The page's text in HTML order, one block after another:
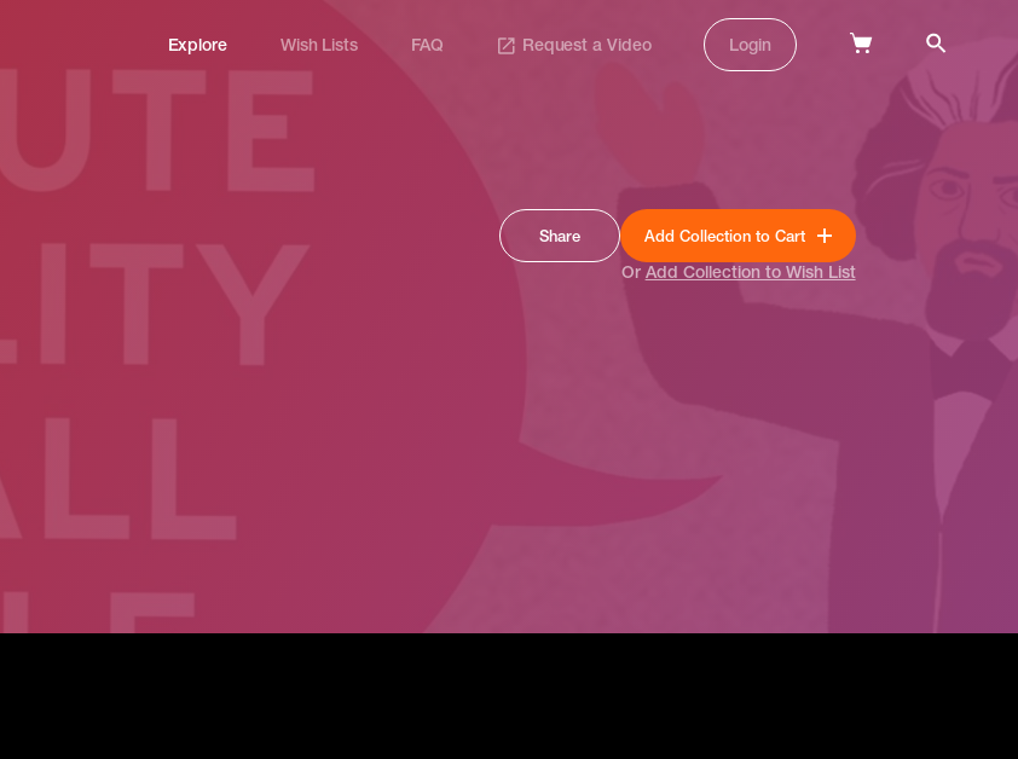
Explore Wish Lists FAQ Request a Video Login
Share Add Collection to Cart
Or Add Collection to Wish List